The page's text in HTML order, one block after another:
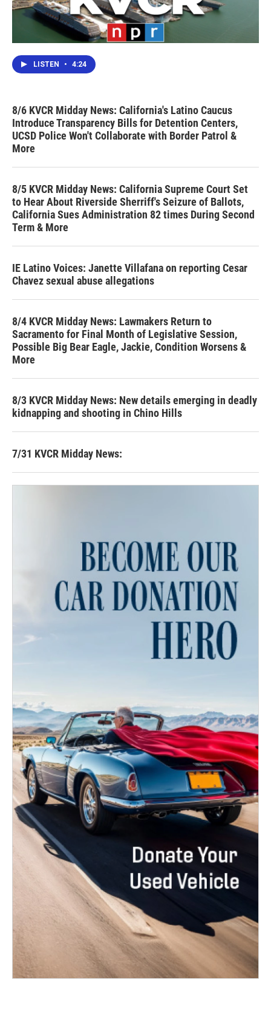
LISTEN • 4:24
8/6 KVCR Midday News: California's Latino Caucus
Introduce Transparency Bills for Detention Centers,
UCSD Police Won't Collaborate with Border Patrol &
More
8/5 KVCR Midday News: California Supreme Court Set
to Hear About Riverside Sherriff's Seizure of Ballots,
California Sues Administration 82 times During Second
Term & More
IE Latino Voices: Janette Villafana on reporting Cesar
Chavez sexual abuse allegations
8/4 KVCR Midday News: Lawmakers Return to
Sacramento for Final Month of Legislative Session,
Possible Big Bear Eagle, Jackie, Condition Worsens &
More
8/3 KVCR Midday News: New details emerging in deadly
kidnapping and shooting in Chino Hills
7/31 KVCR Midday News: